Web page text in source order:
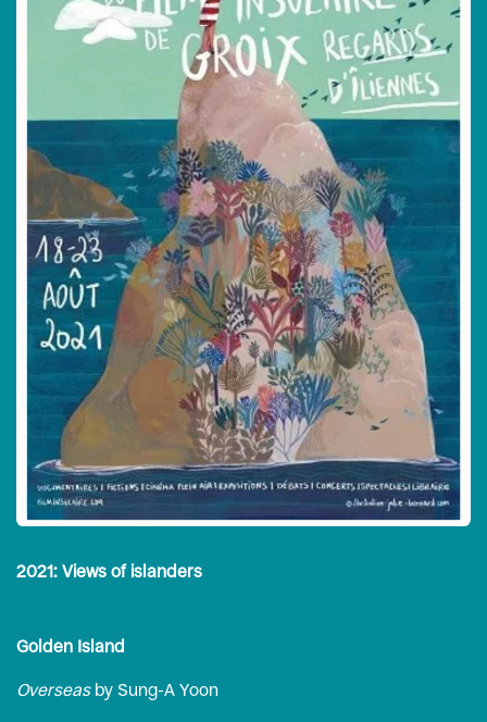
2021: Views of islanders
Golden Island
Overseas by Sung-A Yoon